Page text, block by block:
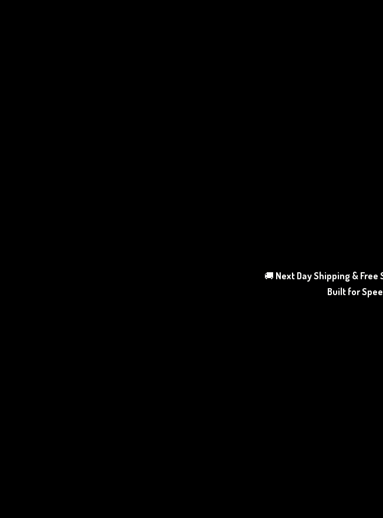
🚚 Next Day Shipping & Free
Built for